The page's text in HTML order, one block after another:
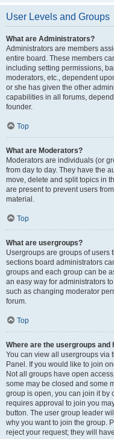
User Levels and Groups
What are Administrators?
Administrators are members
entire board. These members
including setting permissions,
moderators, etc., dependent
or she has given the other
capabilities in all forums,
founder.
Top
What are Moderators?
Moderators are individuals (or
from day to day. They have the
move, delete and split topics in
are present to prevent users
material.
Top
What are usergroups?
Usergroups are groups of users
sections board administrators
groups and each group can be
an easy way for administrators
such as changing moderator
forum.
Top
Where are the usergroups and
You can view all usergroups via
Panel. If you would like to join
Not all groups have open
some may be closed and some
group is open, you can join it by
requires approval to join you
button. The user group leader
why you want to join the group.
reject your request; they will